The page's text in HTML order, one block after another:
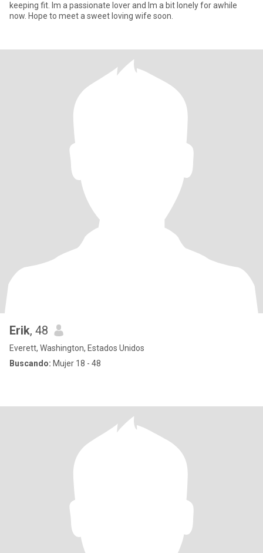
keeping fit. Im a passionate lover and Im a bit lonely for awhile
now. Hope to meet a sweet loving wife soon.
Erik, 48
Everett, Washington, Estados Unidos
Buscando: Mujer 18 - 48